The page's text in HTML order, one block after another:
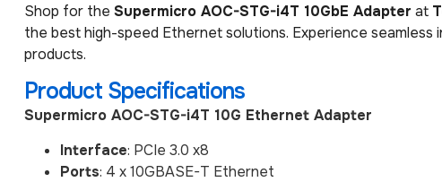
Shop for the Supermicro AOC-STG-i4T 10GbE Adapter at
the best high-speed Ethernet solutions. Experience
products.
Product Specifications
Supermicro AOC-STG-i4T 10G Ethernet Adapter
Interface: PCIe 3.0 x8
Ports: 4 x 10GBASE-T Ethernet